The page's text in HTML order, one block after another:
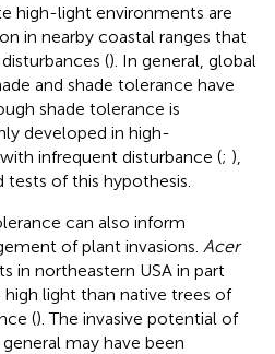
high-light environments are
in nearby coastal ranges that
(). In general, global
and shade tolerance have
shade tolerance is
developed in high-
infrequent disturbance (; ),
of this hypothesis.
can also inform
of plant invasions. Acer
in northeastern USA in part
light than native trees of
(). The invasive potential of
may have been